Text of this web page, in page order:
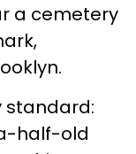
a cemetery
standard:
half-old